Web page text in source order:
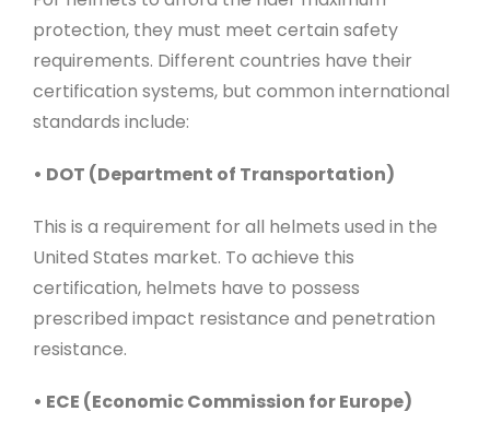
protection, they must meet certain safety
requirements. Different countries have their
certification systems, but common international
standards include:
• DOT (Department of Transportation)
This is a requirement for all helmets used in the
United States market. To achieve this
certification, helmets have to possess
prescribed impact resistance and penetration
resistance.
• ECE (Economic Commission for Europe)